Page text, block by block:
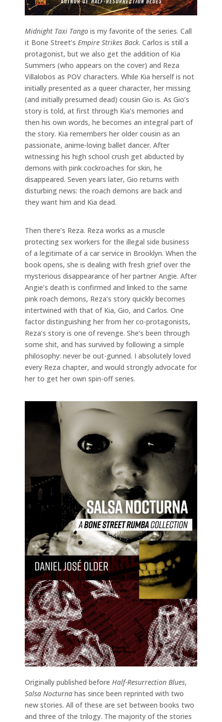
Midnight Taxi Tango is my favorite of the series. Call
it Bone Street’s Empire Strikes Back. Carlos is still a
protagonist, but we also get the addition of Kia
Summers (who appears on the cover) and Reza
Villalobos as POV characters. While Kia herself is not
initially presented as a queer character, her missing
(and initially presumed dead) cousin Gio is. As Gio’s
story is told, at first through Kia’s memories and
then his own words, he becomes an integral part of
the story. Kia remembers her older cousin as an
passionate, anime-loving ballet dancer. After
witnessing his high school crush get abducted by
demons with pink cockroaches for skin, he
disappeared. Seven years later, Gio returns with
disturbing news: the roach demons are back and
they want him and Kia dead.
Then there’s Reza. Reza works as a muscle
protecting sex workers for the illegal side business
of a legitimate of a car service in Brooklyn. When the
book opens, she is dealing with fresh grief over the
mysterious disappearance of her partner Angie. After
Angie’s death is confirmed and linked to the same
pink roach demons, Reza’s story quickly becomes
intertwined with that of Kia, Gio, and Carlos. One
factor distinguishing her from her co-protagonists,
Reza’s story is one of revenge. She’s been through
some shit, and has survived by following a simple
philosophy: never be out-gunned. I absolutely loved
every Reza chapter, and would strongly advocate for
her to get her own spin-off series.
Originally published before Half-Resurrection Blues,
Salsa Nocturna has since been reprinted with two
new stories. All of these are set between books two
and three of the trilogy. The majority of the stories